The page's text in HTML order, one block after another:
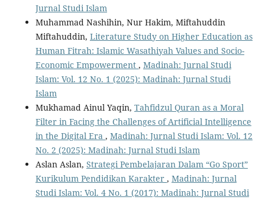
Jurnal Studi Islam
Muhammad Nashihin, Nur Hakim, Miftahuddin
Miftahuddin, Literature Study on Higher Education as
Human Fitrah: Islamic Wasathiyah Values and Socio-
Economic Empowerment , Madinah: Jurnal Studi
Islam: Vol. 12 No. 1 (2025): Madinah: Jurnal Studi
Islam
Mukhamad Ainul Yaqin, Tahfidzul Quran as a Moral
Filter in Facing the Challenges of Artificial Intelligence
in the Digital Era , Madinah: Jurnal Studi Islam: Vol. 12
No. 2 (2025): Madinah: Jurnal Studi Islam
Aslan Aslan, Strategi Pembelajaran Dalam “Go Sport”
Kurikulum Pendidikan Karakter , Madinah: Jurnal
Studi Islam: Vol. 4 No. 1 (2017): Madinah: Jurnal Studi